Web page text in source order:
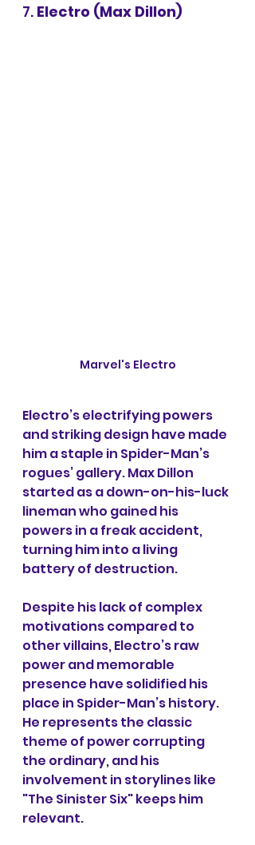
7. Electro (Max Dillon)
Marvel's Electro
Electro’s electrifying powers
and striking design have made
him a staple in Spider-Man’s
rogues’ gallery. Max Dillon
started as a down-on-his-luck
lineman who gained his
powers in a freak accident,
turning him into a living
battery of destruction.
Despite his lack of complex
motivations compared to
other villains, Electro’s raw
power and memorable
presence have solidified his
place in Spider-Man’s history.
He represents the classic
theme of power corrupting
the ordinary, and his
involvement in storylines like
"The Sinister Six" keeps him
relevant.